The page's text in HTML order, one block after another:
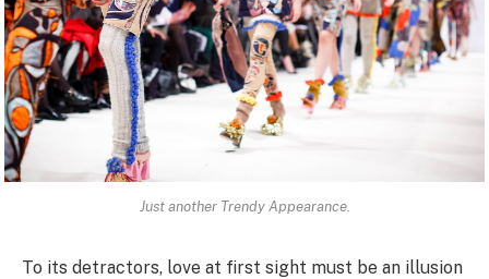
Just another Trendy Appearance.
To its detractors, love at first sight must be an illusion